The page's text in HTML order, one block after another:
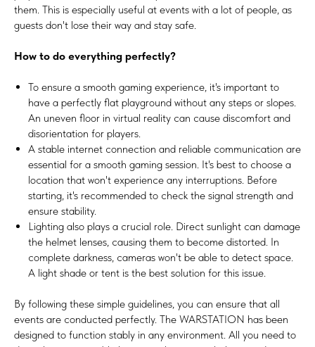
them. This is especially useful at events with a lot of people, as
guests don't lose their way and stay safe.
How to do everything perfectly?
To ensure a smooth gaming experience, it's important to
have a perfectly flat playground without any steps or slopes.
An uneven floor in virtual reality can cause discomfort and
disorientation for players.
A stable internet connection and reliable communication are
essential for a smooth gaming session. It's best to choose a
location that won't experience any interruptions. Before
starting, it's recommended to check the signal strength and
ensure stability.
Lighting also plays a crucial role. Direct sunlight can damage
the helmet lenses, causing them to become distorted. In
complete darkness, cameras won't be able to detect space.
A light shade or tent is the best solution for this issue.
By following these simple guidelines, you can ensure that all
events are conducted perfectly. The WARSTATION has been
designed to function stably in any environment. All you need to